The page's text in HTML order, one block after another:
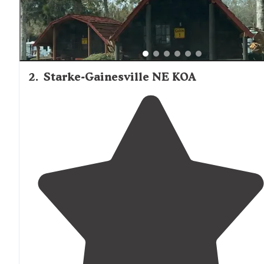
2. Starke-Gainesville NE KOA